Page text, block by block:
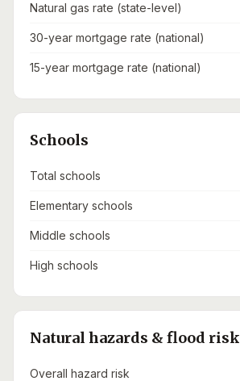
Natural gas rate (state-level)
30-year mortgage rate (national)
15-year mortgage rate (national)
Schools
Total schools
Elementary schools
Middle schools
High schools
Natural hazards & flood risk
Overall hazard risk